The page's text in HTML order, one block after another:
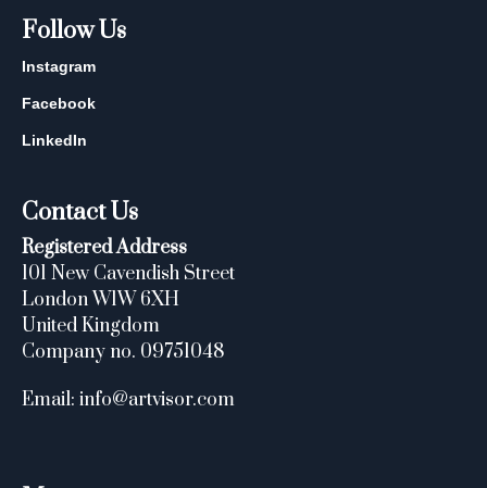
Follow Us
Instagram
Facebook
LinkedIn
Contact Us
Registered Address
101 New Cavendish Street
London W1W 6XH
United Kingdom
Company no. 09751048
Email: info@artvisor.com